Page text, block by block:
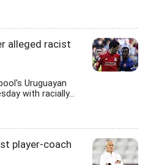
alleged racist
Uruguayan
with racially...
player-coach